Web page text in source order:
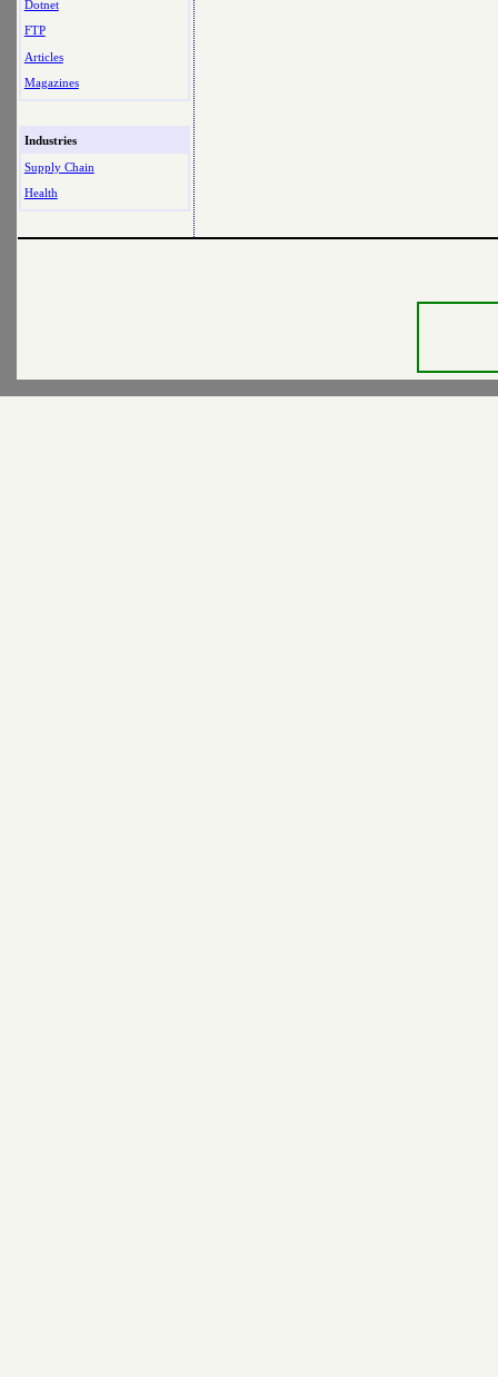
Dotnet
FTP
Articles
Magazines
Industries
Supply Chain
Health